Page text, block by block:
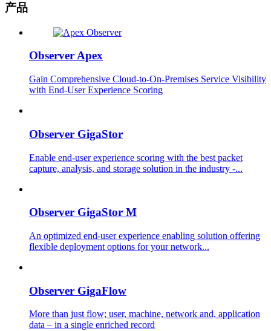
产品
Observer Apex
Gain Comprehensive Cloud-to-On-Premises Service Visibility
with End-User Experience Scoring
Observer GigaStor
Enable end-user experience scoring with the best packet
capture, analysis, and storage solution in the industry -...
Observer GigaStor M
An optimized end-user experience enabling solution offering
flexible deployment options for your network...
Observer GigaFlow
More than just flow; user, machine, network and, application
data – in a single enriched record